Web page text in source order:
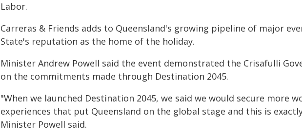
Labor.
Carreras & Friends adds to Queensland's growing pipeline of major
State's reputation as the home of the holiday.
Minister Andrew Powell said the event demonstrated the Crisafulli
on the commitments made through Destination 2045.
"When we launched Destination 2045, we said we would secure more
experiences that put Queensland on the global stage and this is
Minister Powell said.